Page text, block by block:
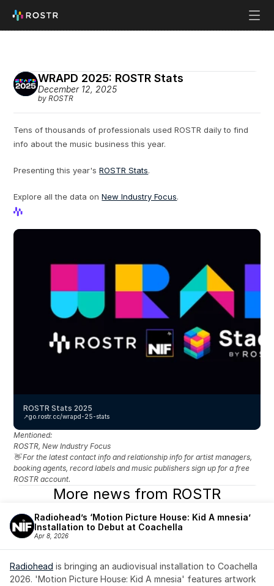
WRAPD 2025: ROSTR Stats
December 12, 2025
by ROSTR
Tens of thousands of professionals used ROSTR daily to find
info about the music business this year.
Presenting this year's ROSTR Stats.
Explore all the data on New Industry Focus.
ROSTR Stats 2025
go.rostr.cc/wrapd-25-stats
↗️
Mentioned:
ROSTR, New Industry Focus
👋 For the latest contact info and relationship info for artist managers,
booking agents, record labels and music publishers sign up for a free
ROSTR account.
More news from ROSTR
Radiohead’s ‘Motion Picture House: Kid A mnesia’
Installation to Debut at Coachella
Apr 8, 2026
Radiohead is bringing an audiovisual installation to Coachella
2026. 'Motion Picture House: Kid A mnesia' features artwork